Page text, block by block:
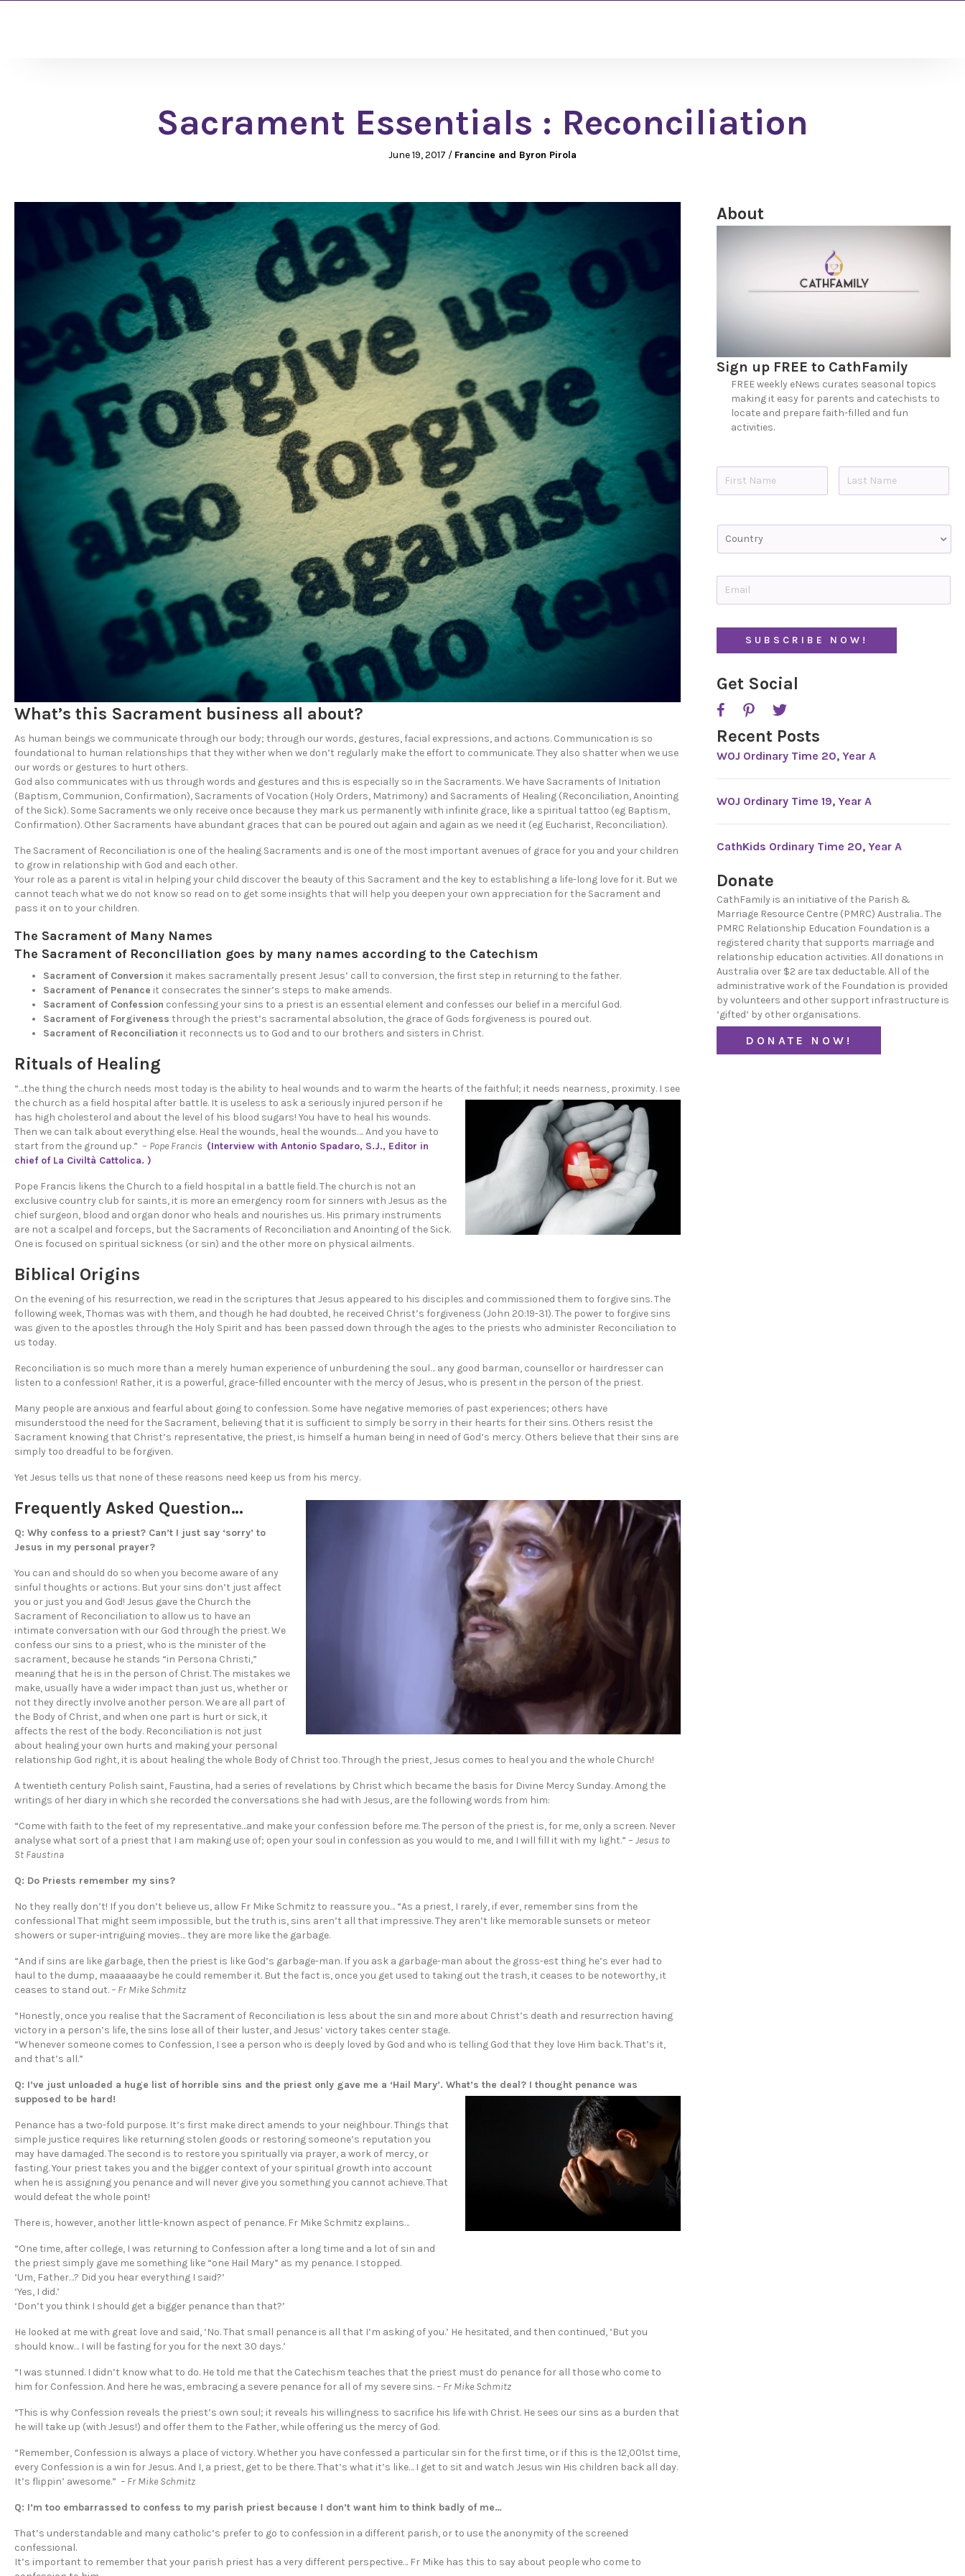
Sacrament Essentials : Reconciliation
June 19, 2017 / Francine and Byron Pirola
What’s this Sacrament business all about?
As human beings we communicate through our body; through our words, gestures, facial expressions, and actions. Communication is so
foundational to human relationships that they wither when we don’t regularly make the effort to communicate. They also shatter when we use
our words or gestures to hurt others.
God also communicates with us through words and gestures and this is especially so in the Sacraments. We have Sacraments of Initiation
(Baptism, Communion, Confirmation), Sacraments of Vocation (Holy Orders, Matrimony) and Sacraments of Healing (Reconciliation, Anointing
of the Sick). Some Sacraments we only receive once because they mark us permanently with infinite grace, like a spiritual tattoo (eg Baptism,
Confirmation). Other Sacraments have abundant graces that can be poured out again and again as we need it (eg Eucharist, Reconciliation).
The Sacrament of Reconciliation is one of the healing Sacraments and is one of the most important avenues of grace for you and your children
to grow in relationship with God and each other.
Your role as a parent is vital in helping your child discover the beauty of this Sacrament and the key to establishing a life-long love for it. But we
cannot teach what we do not know so read on to get some insights that will help you deepen your own appreciation for the Sacrament and
pass it on to your children.
The Sacrament of Many Names
The Sacrament of Reconciliation goes by many names according to the Catechism
Sacrament of Conversion it makes sacramentally present Jesus’ call to conversion, the first step in returning to the father.
Sacrament of Penance it consecrates the sinner’s steps to make amends.
Sacrament of Confession confessing your sins to a priest is an essential element and confesses our belief in a merciful God.
Sacrament of Forgiveness through the priest’s sacramental absolution, the grace of Gods forgiveness is poured out.
Sacrament of Reconciliation it reconnects us to God and to our brothers and sisters in Christ.
Rituals of Healing
“…the thing the church needs most today is the ability to heal wounds and to warm the hearts of the faithful; it needs nearness, proximity. I see
the church as a field hospital after battle. It is useless to ask a seriously injured person if he
has high cholesterol and about the level of his blood sugars! You have to heal his wounds.
Then we can talk about everything else. Heal the wounds, heal the wounds…. And you have to
start from the ground up.” – Pope Francis (Interview with Antonio Spadaro, S.J., Editor in
chief of La Civiltà Cattolica. )
Pope Francis likens the Church to a field hospital in a battle field. The church is not an
exclusive country club for saints, it is more an emergency room for sinners with Jesus as the
chief surgeon, blood and organ donor who heals and nourishes us. His primary instruments
are not a scalpel and forceps, but the Sacraments of Reconciliation and Anointing of the Sick.
One is focused on spiritual sickness (or sin) and the other more on physical ailments.
Biblical Origins
On the evening of his resurrection, we read in the scriptures that Jesus appeared to his disciples and commissioned them to forgive sins. The
following week, Thomas was with them, and though he had doubted, he received Christ’s forgiveness (John 20:19-31). The power to forgive sins
was given to the apostles through the Holy Spirit and has been passed down through the ages to the priests who administer Reconciliation to
us today.
Reconciliation is so much more than a merely human experience of unburdening the soul… any good barman, counsellor or hairdresser can
listen to a confession! Rather, it is a powerful, grace-filled encounter with the mercy of Jesus, who is present in the person of the priest.
Many people are anxious and fearful about going to confession. Some have negative memories of past experiences; others have
misunderstood the need for the Sacrament, believing that it is sufficient to simply be sorry in their hearts for their sins. Others resist the
Sacrament knowing that Christ’s representative, the priest, is himself a human being in need of God’s mercy. Others believe that their sins are
simply too dreadful to be forgiven.
Yet Jesus tells us that none of these reasons need keep us from his mercy.
Frequently Asked Question…
Q: Why confess to a priest? Can’t I just say ‘sorry’ to
Jesus in my personal prayer?
You can and should do so when you become aware of any
sinful thoughts or actions. But your sins don’t just affect
you or just you and God! Jesus gave the Church the
Sacrament of Reconciliation to allow us to have an
intimate conversation with our God through the priest. We
confess our sins to a priest, who is the minister of the
sacrament, because he stands “in Persona Christi,”
meaning that he is in the person of Christ. The mistakes we
make, usually have a wider impact than just us, whether or
not they directly involve another person. We are all part of
the Body of Christ, and when one part is hurt or sick, it
affects the rest of the body. Reconciliation is not just
about healing your own hurts and making your personal
relationship God right, it is about healing the whole Body of Christ too. Through the priest, Jesus comes to heal you and the whole Church!
A twentieth century Polish saint, Faustina, had a series of revelations by Christ which became the basis for Divine Mercy Sunday. Among the
writings of her diary in which she recorded the conversations she had with Jesus, are the following words from him:
“Come with faith to the feet of my representative…and make your confession before me. The person of the priest is, for me, only a screen. Never
analyse what sort of a priest that I am making use of; open your soul in confession as you would to me, and I will fill it with my light.” – Jesus to
St Faustina
Q: Do Priests remember my sins?
No they really don’t! If you don’t believe us, allow Fr Mike Schmitz to reassure you… “As a priest, I rarely, if ever, remember sins from the
confessional That might seem impossible, but the truth is, sins aren’t all that impressive. They aren’t like memorable sunsets or meteor
showers or super-intriguing movies… they are more like the garbage.
“And if sins are like garbage, then the priest is like God’s garbage-man. If you ask a garbage-man about the gross-est thing he’s ever had to
haul to the dump, maaaaaaybe he could remember it. But the fact is, once you get used to taking out the trash, it ceases to be noteworthy, it
ceases to stand out. – Fr Mike Schmitz
“Honestly, once you realise that the Sacrament of Reconciliation is less about the sin and more about Christ’s death and resurrection having
victory in a person’s life, the sins lose all of their luster, and Jesus’ victory takes center stage.
“Whenever someone comes to Confession, I see a person who is deeply loved by God and who is telling God that they love Him back. That’s it,
and that’s all.”
Q: I’ve just unloaded a huge list of horrible sins and the priest only gave me a ‘Hail Mary’. What’s the deal? I thought penance was
supposed to be hard!
Penance has a two-fold purpose. It’s first make direct amends to your neighbour. Things that
simple justice requires like returning stolen goods or restoring someone’s reputation you
may have damaged. The second is to restore you spiritually via prayer, a work of mercy, or
fasting. Your priest takes you and the bigger context of your spiritual growth into account
when he is assigning you penance and will never give you something you cannot achieve. That
would defeat the whole point!
There is, however, another little-known aspect of penance. Fr Mike Schmitz explains…
“One time, after college, I was returning to Confession after a long time and a lot of sin and
the priest simply gave me something like “one Hail Mary” as my penance. I stopped.
‘Um, Father…? Did you hear everything I said?’
‘Yes, I did.’
‘Don’t you think I should get a bigger penance than that?’
He looked at me with great love and said, ‘No. That small penance is all that I’m asking of you.’ He hesitated, and then continued, ‘But you
should know… I will be fasting for you for the next 30 days.’
“I was stunned. I didn’t know what to do. He told me that the Catechism teaches that the priest must do penance for all those who come to
him for Confession. And here he was, embracing a severe penance for all of my severe sins. – Fr Mike Schmitz
“This is why Confession reveals the priest’s own soul; it reveals his willingness to sacrifice his life with Christ. He sees our sins as a burden that
he will take up (with Jesus!) and offer them to the Father, while offering us the mercy of God.
“Remember, Confession is always a place of victory. Whether you have confessed a particular sin for the first time, or if this is the 12,001st time,
every Confession is a win for Jesus. And I, a priest, get to be there. That’s what it’s like… I get to sit and watch Jesus win His children back all day.
It’s flippin’ awesome.” – Fr Mike Schmitz
Q: I’m too embarrassed to confess to my parish priest because I don’t want him to think badly of me…
That’s understandable and many catholic’s prefer to go to confession in a different parish, or to use the anonymity of the screened
confessional.
It’s important to remember that your parish priest has a very different perspective… Fr Mike has this to say about people who come to
About
Sign up FREE to CathFamily
FREE weekly eNews curates seasonal topics
making it easy for parents and catechists to
locate and prepare faith-filled and fun
activities.
N
C
u
t
y
a
H
Get Social
Recent Posts
WOJ Ordinary Time 20, Year A
WOJ Ordinary Time 19, Year A
CathKids Ordinary Time 20, Year A
Donate
CathFamily is an initiative of the Parish &
Marriage Resource Centre (PMRC) Australia.. The
PMRC Relationship Education Foundation is a
registered charity that supports marriage and
relationship education activities. All donations in
Australia over $2 are tax deductable. All of the
administrative work of the Foundation is provided
by volunteers and other support infrastructure is
‘gifted’ by other organisations.
DONATE NOW!